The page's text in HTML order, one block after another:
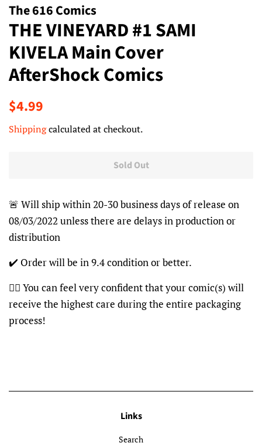
The 616 Comics
THE VINEYARD #1 SAMI
KIVELA Main Cover
AfterShock Comics
Regular
$4.99
Shippingcalculated at checkout.
Sold Out
🚨 Will ship within 20-30 business days of release on
08/03/2022 unless there are delays in production or
distribution
✔️ Order will be in 9.4 condition or better.
👍🏽 You can feel very confident that your comic(s) will
receive the highest care during the entire packaging
process!
Links
Search